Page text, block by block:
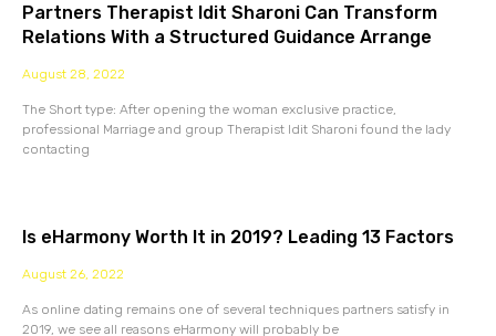
Partners Therapist Idit Sharoni Can Transform
Relations With a Structured Guidance Arrange
August 28, 2022
The Short type: After opening the woman exclusive practice,
professional Marriage and group Therapist Idit Sharoni found the lady
contacting
Is eHarmony Worth It in 2019? Leading 13 Factors
August 26, 2022
As online dating remains one of several techniques partners satisfy in
2019, we see all reasons eHarmony will probably be